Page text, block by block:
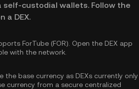
custodial wallets. Follow the
a DEX.
ForTube (FOR). Open the DEX app
with the network.
the base currency as DEXs currently only
currency from a secure centralized